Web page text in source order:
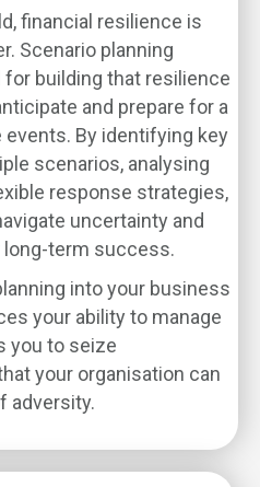
financial resilience is
Scenario planning
building that resilience
and prepare for a
By identifying key
scenarios, analysing
response strategies,
uncertainty and
term success.
into your business
your ability to manage
you to seize
your organisation can
adversity.